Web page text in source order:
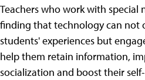
Teachers who work with special
finding that technology can not
students' experiences but
help them retain information,
socialization and boost their